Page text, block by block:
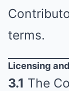
terms.
Licensing
3.1 The